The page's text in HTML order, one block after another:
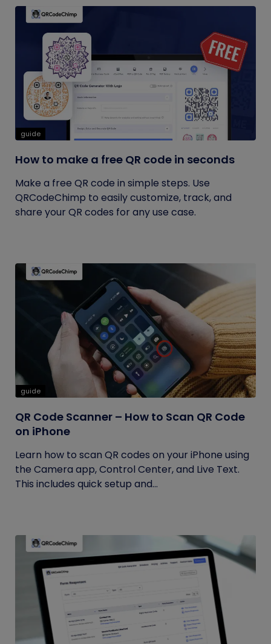
guide
How to make a free QR code in seconds
Make a free QR code in simple steps. Use
QRCodeChimp to easily customize, track, and
share your QR codes for any use case.
guide
QR Code Scanner – How to Scan QR Code
on iPhone
Learn how to scan QR codes on your iPhone using
the Camera app, Control Center, and Live Text.
This includes quick setup and...